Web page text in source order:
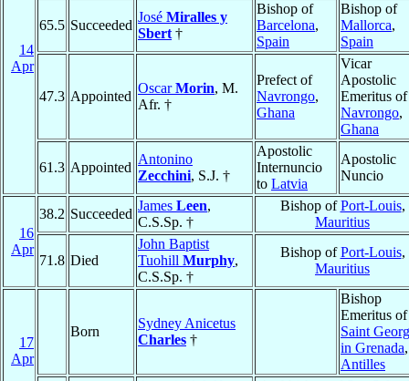
14
Apr
65.5 Succeeded
José Miralles y
Sbert †
Bishop of
Barcelona,
Spain
Bishop of
Mallorca,
Spain
47.3 Appointed
OscarMorin, M.
Afr. †
Prefect of
Navrongo,
Ghana
Vicar
Apostolic
Emeritus of
Navrongo,
Ghana
61.3 Appointed
Antonino
Zecchini, S.J. †
Apostolic
Internuncio
to Latvia
Apostolic
Nuncio
16
Apr
38.2 Succeeded
James Leen,
C.S.Sp. †
Bishop ofPort-Louis,
Mauritius
71.8 Died
John Baptist
Tuohill Murphy,
C.S.Sp. †
Bishop ofPort-Louis,
Mauritius
17
Apr
Born
Sydney Anicetus
Charles †
Bishop
Emeritus of
Saint
in Grenada,
Antilles